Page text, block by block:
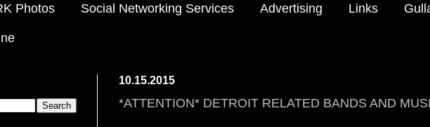
Photos Social Networking Services Advertising Links
10.15.2015
*ATTENTION* DETROIT RELATED BANDS AND